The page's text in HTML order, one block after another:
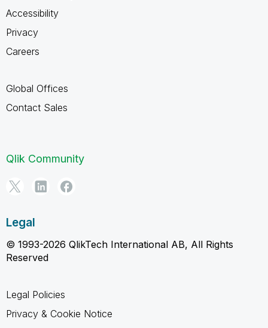
Accessibility
Privacy
Careers
Global Offices
Contact Sales
Qlik Community
Legal
© 1993-2026 QlikTech International AB, All Rights
Reserved
Legal Policies
Privacy & Cookie Notice